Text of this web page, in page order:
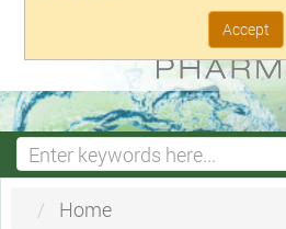
Accept
Home